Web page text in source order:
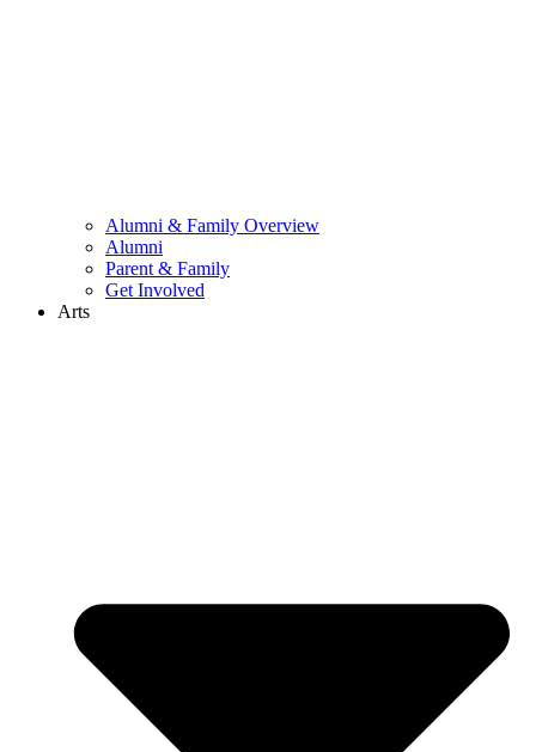
Alumni & Family Overview
Alumni
Parent & Family
Get Involved
Arts